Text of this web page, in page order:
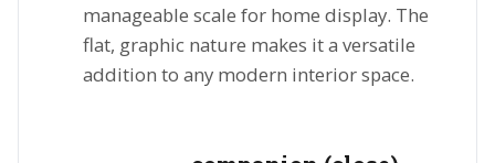
manageable scale for home display. The
flat, graphic nature makes it a versatile
addition to any modern interior space.